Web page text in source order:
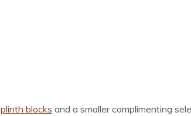
plinth blocks and a smaller complimenting